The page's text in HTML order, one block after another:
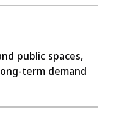
public spaces,
term demand